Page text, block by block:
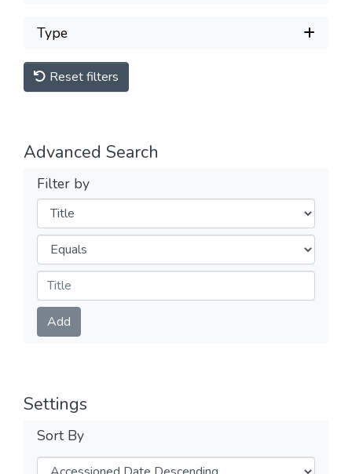
Type
Reset filters
Advanced Search
Filter by
Filters
Operators
Submit
Add
Settings
Sort By